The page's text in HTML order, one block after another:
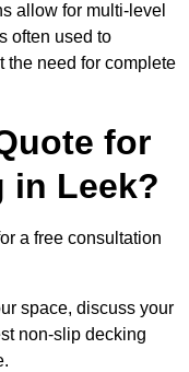
allow for multi-level
often used to
the need for complete
for
in Leek?
a free consultation
space, discuss your
non-slip decking